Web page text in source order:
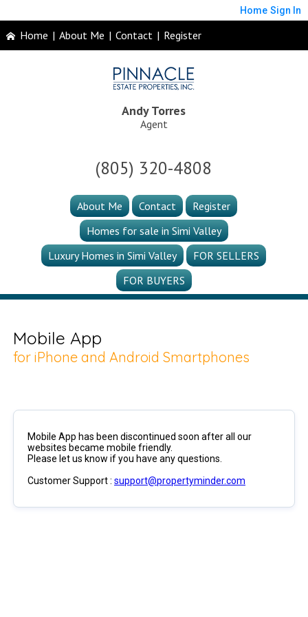
Home Sign In
Home | About Me | Contact | Register
Andy Torres
Agent
(805) 320-4808
About Me Contact
Register
Homes for sale in Simi Valley
Luxury Homes in Simi Valley
FOR SELLERS
FOR BUYERS